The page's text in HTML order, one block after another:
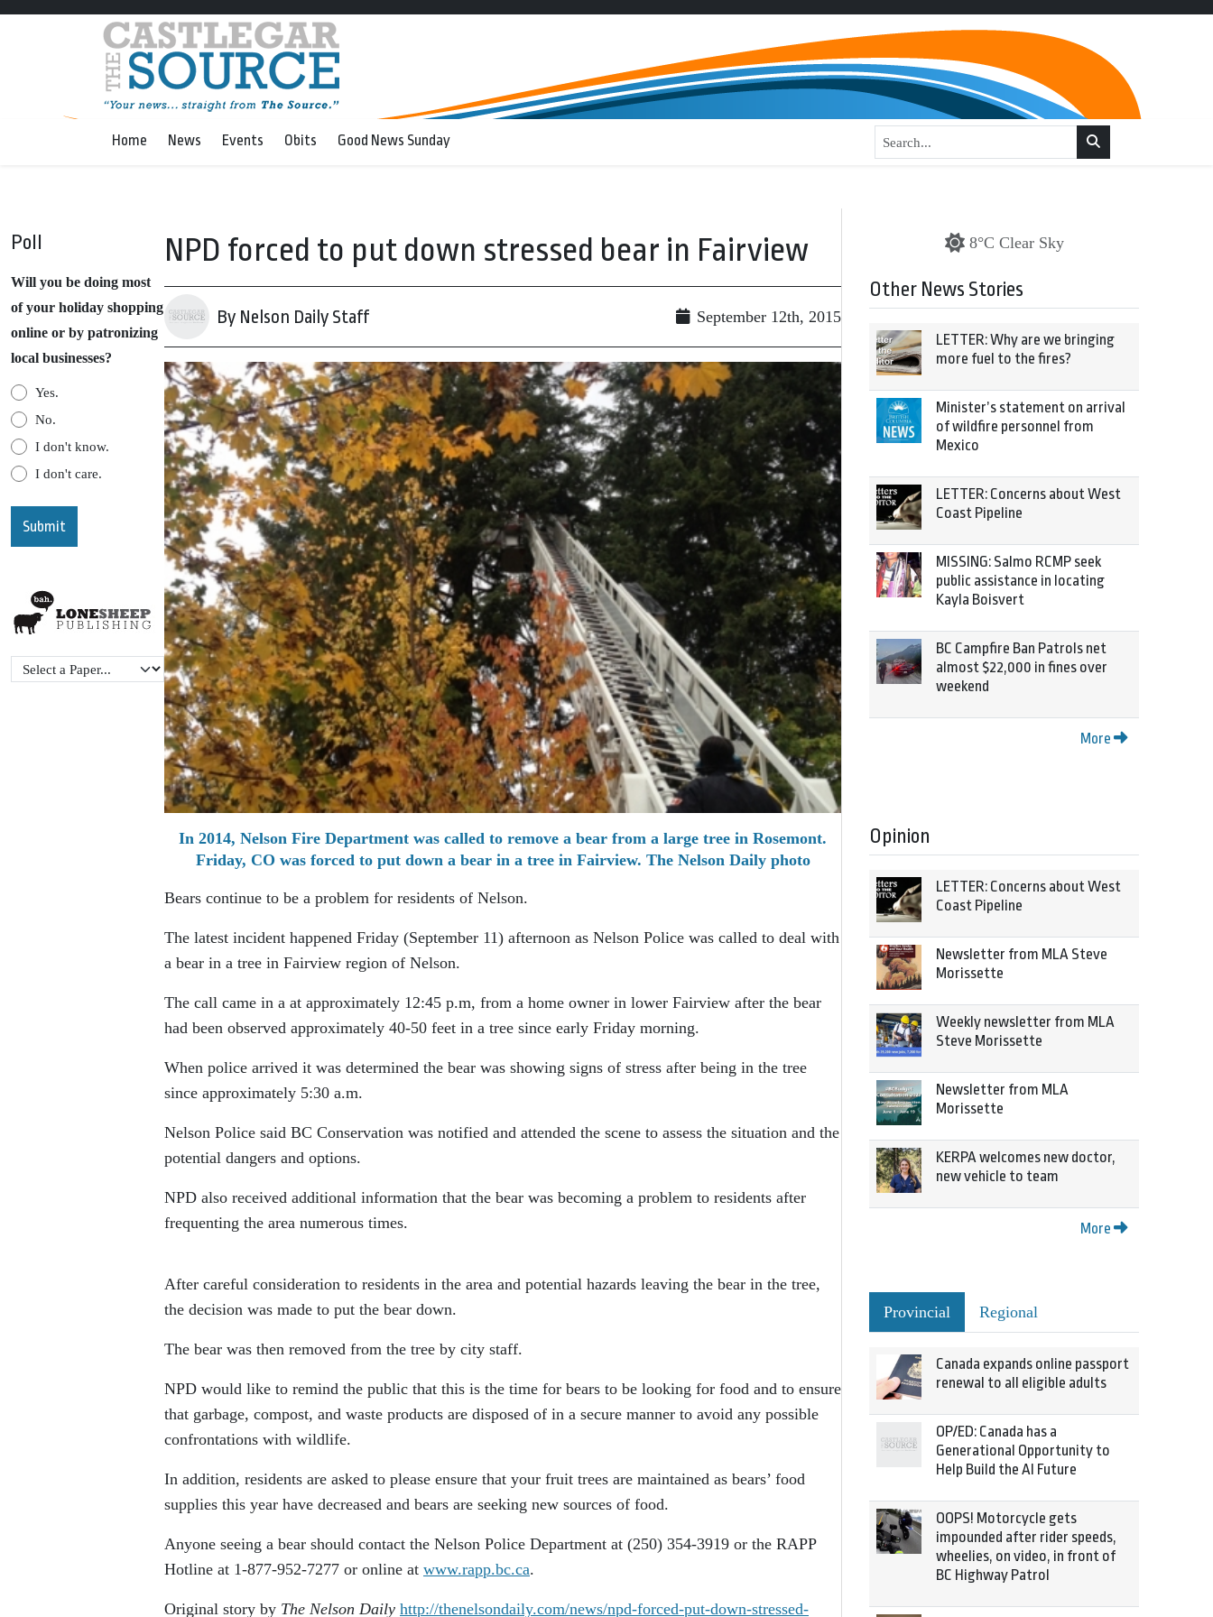
Home News Events Obits Good News Sunday
Poll
Will you be doing most
of your holiday shopping
online or by patronizing
local businesses?
Yes.
No.
I don't know.
I don't care.
NPD forced to put down stressed bear in Fairview
By Nelson Daily Staff September 12th, 2015
In 2014, Nelson Fire Department was called to remove a bear from a large tree in Rosemont.
Friday, CO was forced to put down a bear in a tree in Fairview. The Nelson Daily photo
Bears continue to be a problem for residents of Nelson.
The latest incident happened Friday (September 11) afternoon as Nelson Police was called to deal with
a bear in a tree in Fairview region of Nelson.
The call came in a at approximately 12:45 p.m, from a home owner in lower Fairview after the bear
had been observed approximately 40-50 feet in a tree since early Friday morning.
When police arrived it was determined the bear was showing signs of stress after being in the tree
since approximately 5:30 a.m.
Nelson Police said BC Conservation was notified and attended the scene to assess the situation and the
potential dangers and options.
NPD also received additional information that the bear was becoming a problem to residents after
frequenting the area numerous times.
After careful consideration to residents in the area and potential hazards leaving the bear in the tree,
the decision was made to put the bear down.
The bear was then removed from the tree by city staff.
NPD would like to remind the public that this is the time for bears to be looking for food and to ensure
that garbage, compost, and waste products are disposed of in a secure manner to avoid any possible
confrontations with wildlife.
In addition, residents are asked to please ensure that your fruit trees are maintained as bears’ food
supplies this year have decreased and bears are seeking new sources of food.
Anyone seeing a bear should contact the Nelson Police Department at (250) 354-3919 or the RAPP
Hotline at 1-877-952-7277 or online at www.rapp.bc.ca.
Original story by The Nelson Daily http://thenelsondaily.com/news/npd-forced-put-down-stressed-
8°C Clear Sky
Other News Stories
LETTER: Why are we bringing
more fuel to the fires?
Minister’s statement on arrival
of wildfire personnel from
Mexico
LETTER: Concerns about West
Coast Pipeline
MISSING: Salmo RCMP seek
public assistance in locating
Kayla Boisvert
BC Campfire Ban Patrols net
almost $22,000 in fines over
weekend
More
Opinion
LETTER: Concerns about West
Coast Pipeline
Newsletter from MLA Steve
Morissette
Weekly newsletter from MLA
Steve Morissette
Newsletter from MLA
Morissette
KERPA welcomes new doctor,
new vehicle to team
More
Provincial Regional
Canada expands online passport
renewal to all eligible adults
OP/ED: Canada has a
Generational Opportunity to
Help Build the AI Future
OOPS! Motorcycle gets
impounded after rider speeds,
wheelies, on video, in front of
BC Highway Patrol